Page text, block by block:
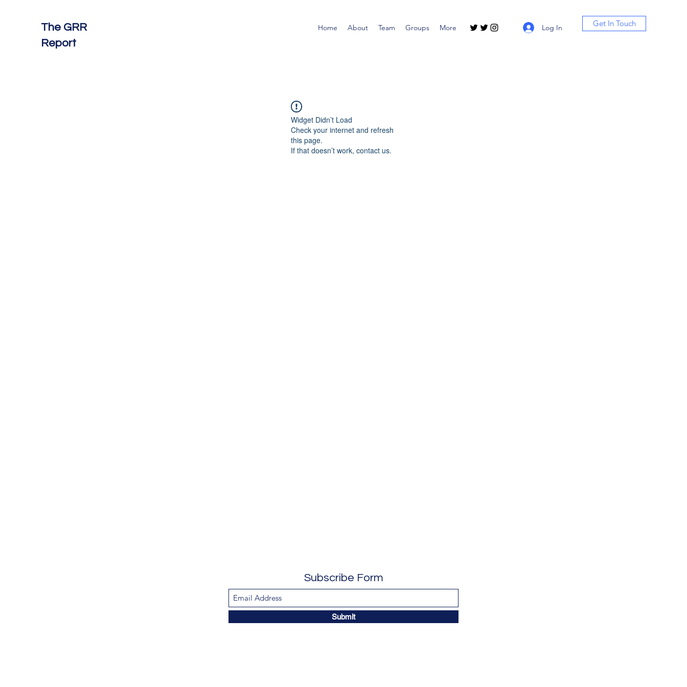
The GRR
Report
Home About Team Groups More Log In Get In Touch
Widget Didn’t Load
Check your internet and refresh
this page.
If that doesn’t work, contact us.
Subscribe Form
Submit